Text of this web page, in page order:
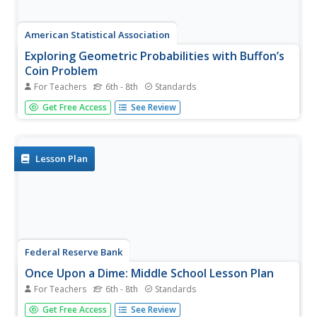
American Statistical Association
Exploring Geometric Probabilities with Buffon’s
Coin Problem
For Teachers 6th - 8th Standards
Scholars create and perform experiments attempting to
answer Buffon's Coin problem. They discover the
square.
Get Free Access See Review
Lesson Plan
Federal Reserve Bank
Once Upon a Dime: Middle School Lesson Plan
For Teachers 6th - 8th Standards
Once Upon a Dime ... a group of middle schoolers wanted
Get Free Access See Review